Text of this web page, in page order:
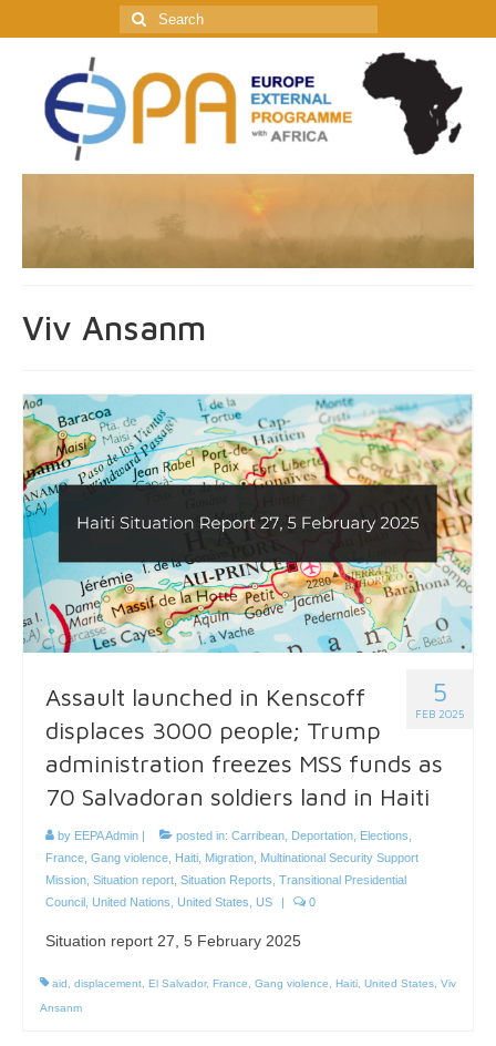
Search
for:
Viv Ansanm
5
FEB 2025
Assault launched in Kenscoff
displaces 3000 people; Trump
administration freezes MSS funds as
70 Salvadoran soldiers land in Haiti
by EEPA Admin | posted in: Carribean Deportation Elections
France Gang violence Haiti Migration Multinational Security Support
Mission Situation report Situation Reports Transitional Presidential
Council United Nations United States US | 0
Situation report 27, 5 February 2025
aid displacement El Salvador, France Gang violence Haiti United States Viv
Ansanm